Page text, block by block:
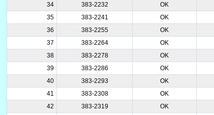
34
383-2232 OK
35
383-2241 OK
36
383-2255 OK
37
383-2264 OK
38
383-2278 OK
39
383-2286 OK
40
383-2293 OK
41
383-2308 OK
42
383-2319 OK